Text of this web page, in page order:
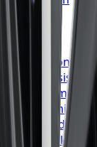
Oshawa
Barrie
Pickering
Wheels
Toronto
Wheels
Mississauga
Wheels
Brampton
Wheels
Hamilton
Wheels
London
Wheels
Markham